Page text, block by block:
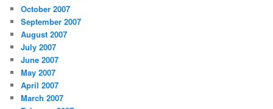
October 2007
September 2007
August 2007
July 2007
June 2007
May 2007
April 2007
March 2007